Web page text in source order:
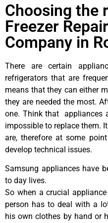
Choosing the
Freezer
Company in
There are certain
refrigerators that are
means that they can either
they are needed the most.
one. Think that appliances
impossible to replace them.
are, therefore at some
develop technical issues.
Samsung appliances have
to day lives.
So when a crucial
person has to deal with a
his own clothes by hand or